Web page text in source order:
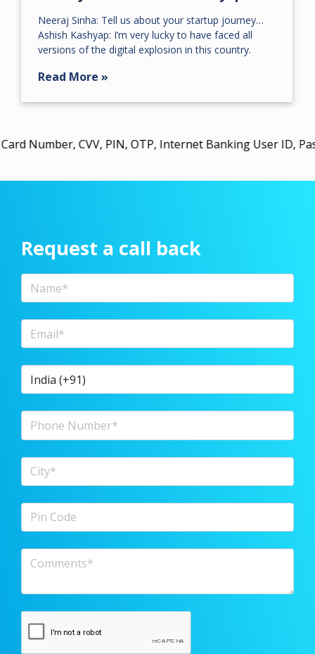
Neeraj Sinha: Tell us about your startup journey…
Ashish Kashyap: I’m very lucky to have faced all
versions of the digital explosion in this country.
Read More »
CVV, PIN, OTP, Internet Banking User ID, Password,
Request a call back
Full Name
Email Address
Country Code
Phone Number
City
Pin Code
Comments